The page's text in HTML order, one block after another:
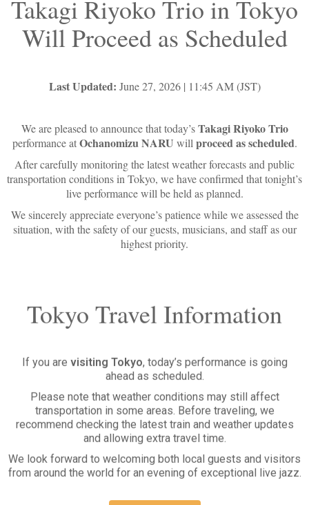
Will Proceed as Scheduled
performance at Ochanomizu NARU will proceed as scheduled
After carefully monitoring the latest weather forecasts and public
transportation conditions in Tokyo, we have confirmed that tonight’s
live performance will be held as planned.
We sincerely appreciate everyone’s patience while we assessed the
situation, with the safety of our guests, musicians, and staff as our
highest priority.
Tokyo Travel Information
ahead as scheduled.
Please note that weather conditions may still affect
transportation in some areas. Before traveling, we
recommend checking the latest train and weather updates
and allowing extra travel time.
We look forward to welcoming both local guests and visitors
from around the world for an evening of exceptional live jazz.